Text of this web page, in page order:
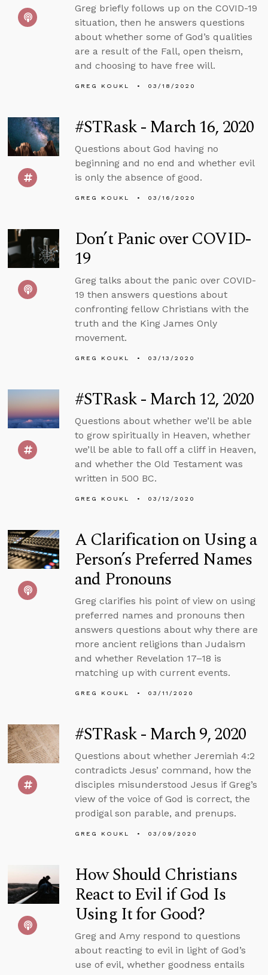
Greg briefly follows up on the COVID-19
situation, then he answers questions
about whether some of God’s qualities
are a result of the Fall, open theism,
and choosing to have free will.
GREG KOUKL 03/18/2020
#STRask - March 16, 2020
Questions about God having no
beginning and no end and whether evil
is only the absence of good.
GREG KOUKL 03/16/2020
Don’t Panic over COVID-
19
Greg talks about the panic over COVID-
19 then answers questions about
confronting fellow Christians with the
truth and the King James Only
movement.
GREG KOUKL 03/13/2020
#STRask - March 12, 2020
Questions about whether we’ll be able
to grow spiritually in Heaven, whether
we’ll be able to fall off a cliff in Heaven,
and whether the Old Testament was
written in 500 BC.
GREG KOUKL 03/12/2020
A Clarification on Using a
Person’s Preferred Names
and Pronouns
Greg clarifies his point of view on using
preferred names and pronouns then
answers questions about why there are
more ancient religions than Judaism
and whether Revelation 17–18 is
matching up with current events.
GREG KOUKL 03/11/2020
#STRask - March 9, 2020
Questions about whether Jeremiah 4:2
contradicts Jesus’ command, how the
disciples misunderstood Jesus if Greg’s
view of the voice of God is correct, the
prodigal son parable, and prenups.
GREG KOUKL 03/09/2020
How Should Christians
React to Evil if God Is
Using It for Good?
Greg and Amy respond to questions
about reacting to evil in light of God’s
use of evil, whether goodness entails